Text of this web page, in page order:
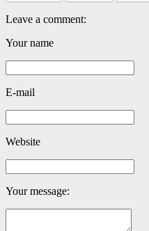
Leave a comment:
Your name
E-mail
Website
Your message: